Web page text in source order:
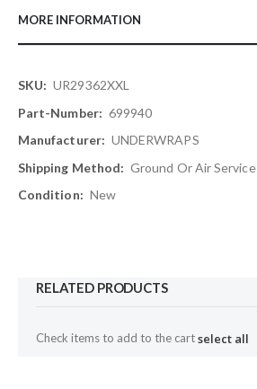
MORE INFORMATION
More
Information
UR29362XXL
699940
UNDERWRAPS
Ground Or Air Service
New
RELATED PRODUCTS
Check items to add to the cartselect all